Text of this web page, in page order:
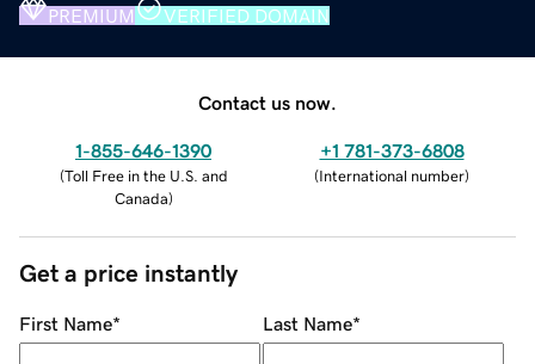
PREMIUM VERIFIED DOMAIN
Contact us now.
1-855-646-1390
(Toll Free in the U.S. and
Canada)
+1 781-373-6808
(International number)
Get a price instantly
First Name* Last Name*